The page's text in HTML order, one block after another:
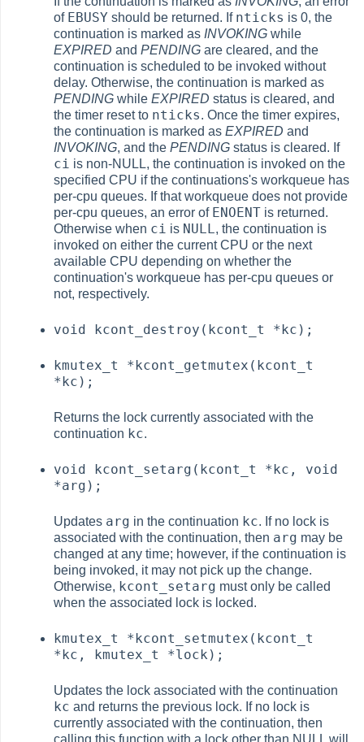
of EBUSY should be returned. If nticks is 0, the
continuation is marked as INVOKING while
EXPIRED and PENDING are cleared, and the
continuation is scheduled to be invoked without
delay. Otherwise, the continuation is marked as
PENDING while EXPIRED status is cleared, and
the timer reset to nticks. Once the timer expires,
the continuation is marked as EXPIRED and
INVOKING, and the PENDING status is cleared. If
ci is non-NULL, the continuation is invoked on the
specified CPU if the continuations's workqueue has
per-cpu queues. If that workqueue does not provide
per-cpu queues, an error of ENOENT is returned.
Otherwise when ci is NULL, the continuation is
invoked on either the current CPU or the next
available CPU depending on whether the
continuation's workqueue has per-cpu queues or
not, respectively.
void kcont_destroy(kcont_t *kc);
kmutex_t *kcont_getmutex(kcont_t
*kc);
Returns the lock currently associated with the
continuation kc.
void kcont_setarg(kcont_t *kc, void
*arg);
Updates arg in the continuation kc. If no lock is
associated with the continuation, then arg may be
changed at any time; however, if the continuation is
being invoked, it may not pick up the change.
Otherwise, kcont_setarg must only be called
when the associated lock is locked.
kmutex_t *kcont_setmutex(kcont_t
*kc, kmutex_t *lock);
Updates the lock associated with the continuation
kc and returns the previous lock. If no lock is
currently associated with the continuation, then
calling this function with a lock other than NULL will